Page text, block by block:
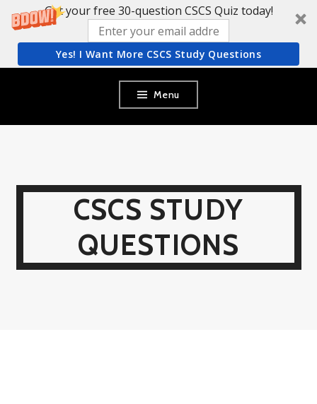
Get your free 30-question CSCS Quiz today!
Yes! I Want More CSCS Study Questions
content
Menu
CSCS STUDY
QUESTIONS